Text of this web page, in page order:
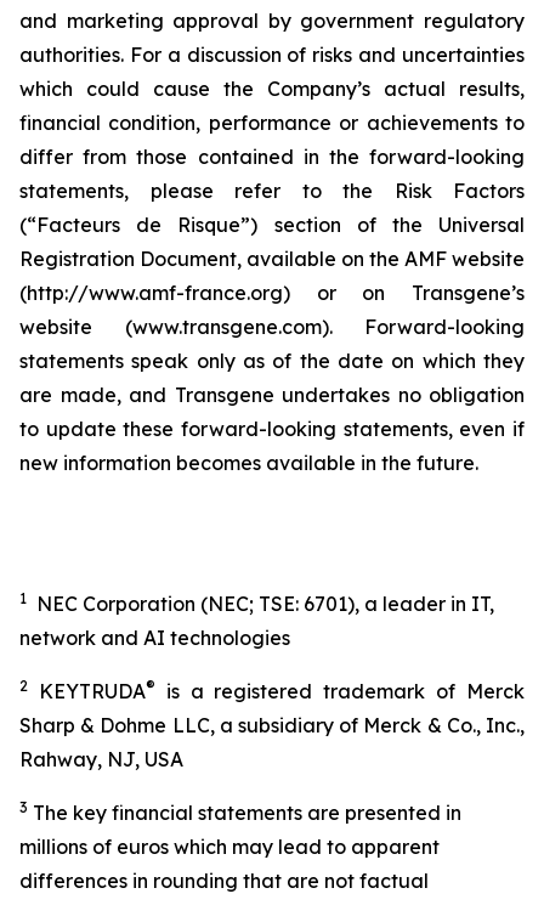
and marketing approval by government regulatory
authorities. For a discussion of risks and uncertainties
which could cause the Company’s actual results,
financial condition, performance or achievements to
differ from those contained in the forward-looking
statements, please refer to the Risk Factors
(“Facteurs de Risque”) section of the Universal
Registration Document, available on the AMF website
(http://www.amf-france.org) or on Transgene’s
website (www.transgene.com). Forward-looking
statements speak only as of the date on which they
are made, and Transgene undertakes no obligation
to update these forward-looking statements, even if
new information becomes available in the future.
1
NEC Corporation (NEC; TSE: 6701), a leader in IT,
network and AI technologies
2 KEYTRUDA®
is a registered trademark of Merck
Sharp & Dohme LLC, a subsidiary of Merck & Co., Inc.,
Rahway, NJ, USA
3 The key financial statements are presented in
millions of euros which may lead to apparent
differences in rounding that are not factual